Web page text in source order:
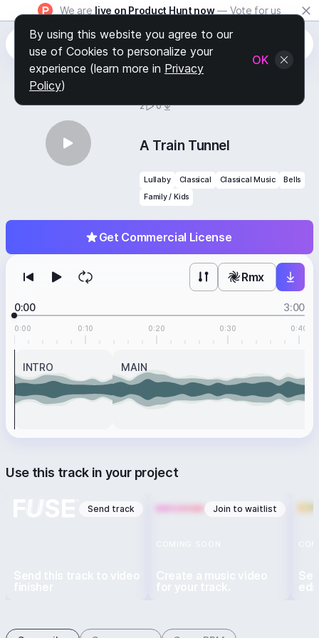
We are live on Product Hunt now — Vote for us
2 0
Get Commercial License
A Train Tunnel
Lullaby Classical Classical Music
Bells
Family / Kids
Rmx
0:00 3:00
0:00 0:10 0:20 0:30 0:40
INTRO MAIN
Use this track in your project
Send track Join to waitlist
COMING SOON
Create a music video
for your track.
By using this website you agree to our
use of Cookies to personalize your
experience (learn more in Privacy
Policy)
OK